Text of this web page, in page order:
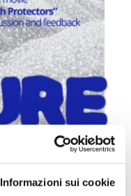
Informazioni sui cookie